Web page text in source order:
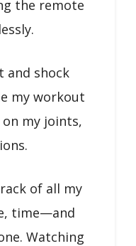
the remote
and shock
my workout
my joints,
of all my
time—and
Watching